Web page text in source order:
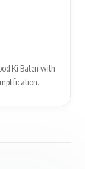
Ki Baten with